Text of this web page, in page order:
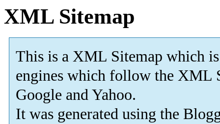
XML Sitemap
This is a XML Sitemap which is
engines which follow the XML
Google and Yahoo.
It was generated using the